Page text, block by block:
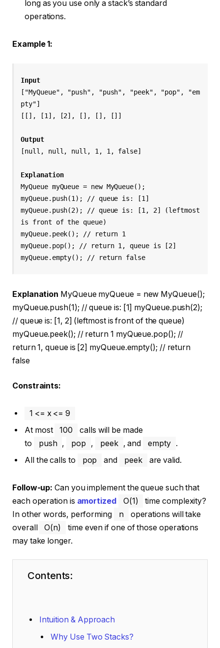
long as you use only a stack’s standard
operations.
Example 1:
Input
["MyQueue", "push", "push", "peek", "pop", "em
pty"]
[[], [1], [2], [], [], []]
Output
[null, null, null, 1, 1, false]
Explanation
MyQueue myQueue = new MyQueue();
myQueue.push(1); // queue is: [1]
myQueue.push(2); // queue is: [1, 2] (leftmost
is front of the queue)
myQueue.peek(); // return 1
myQueue.pop(); // return 1, queue is [2]
myQueue.empty(); // return false
Explanation MyQueue myQueue = new MyQueue();
myQueue.push(1); // queue is: [1] myQueue.push(2);
// queue is: [1, 2] (leftmost is front of the queue)
myQueue.peek(); // return 1 myQueue.pop(); //
return 1, queue is [2] myQueue.empty(); // return
false
Constraints:
1 <= x <= 9
At most
100
calls will be made
to
push , pop , peek , and empty .
All the calls to
pop and peek are valid.
Follow-up: Can you implement the queue such that
each operation is amortized O(1)
time complexity?
In other words, performing
n
operations will take
overall
O(n)
time even if one of those operations
may take longer.
Contents:
Intuition & Approach
Why Use Two Stacks?